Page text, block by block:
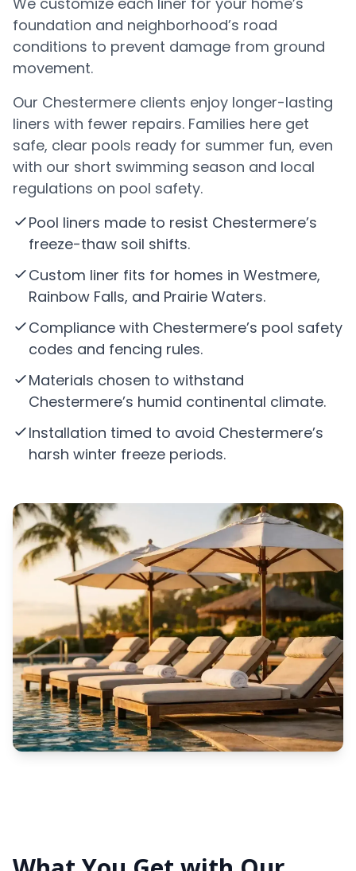
foundation and neighborhood’s road
conditions to prevent damage from ground
movement.
Our Chestermere clients enjoy longer-lasting
liners with fewer repairs. Families here get
safe, clear pools ready for summer fun, even
with our short swimming season and local
regulations on pool safety.
Pool liners made to resist Chestermere’s
freeze-thaw soil shifts.
Custom liner fits for homes in Westmere,
Rainbow Falls, and Prairie Waters.
Compliance with Chestermere’s pool safety
codes and fencing rules.
Materials chosen to withstand
Chestermere’s humid continental climate.
Installation timed to avoid Chestermere’s
harsh winter freeze periods.